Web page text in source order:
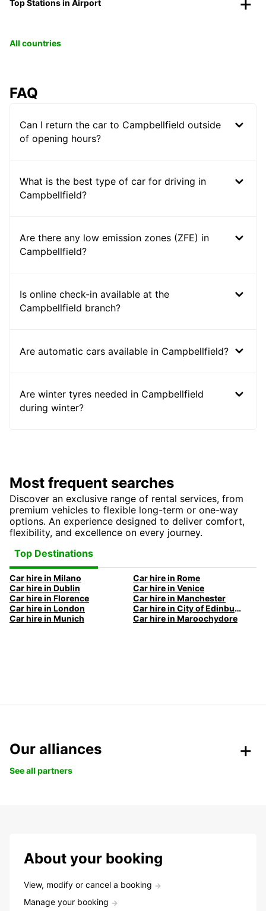
Top Stations in Airport
All countries
FAQ
Can I return the car to Campbellfield outside
of opening hours?
What is the best type of car for driving in
Campbellfield?
Are there any low emission zones (ZFE) in
Campbellfield?
Is online check-in available at the
Campbellfield branch?
Are automatic cars available in Campbellfield?
Are winter tyres needed in Campbellfield
during winter?
Most frequent searches
Discover an exclusive range of rental services, from
premium vehicles to flexible long-term or one-way
options. An experience designed to deliver comfort,
flexibility, and excellence on every journey.
Top Destinations
Car hire in Milano
Car hire in Rome
Car hire in Dublin
Car hire in Venice
Car hire in Florence
Car hire in Manchester
Car hire in London
Car hire in City of Edinburgh
Car hire in Munich
Car hire in Maroochydore
Our alliances
See all partners
About your booking
View, modify or cancel a booking
Manage your booking